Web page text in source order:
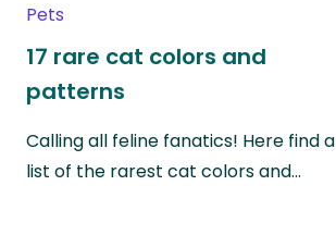
Pets
17 rare cat colors and
patterns
Calling all feline fanatics! Here find a
list of the rarest cat colors and…